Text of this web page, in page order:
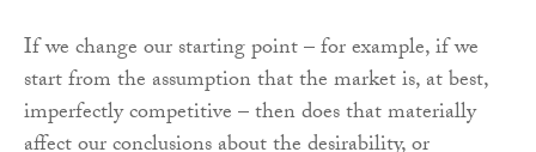
If we change our starting point – for example, if we
start from the assumption that the market is, at best,
imperfectly competitive – then does that materially